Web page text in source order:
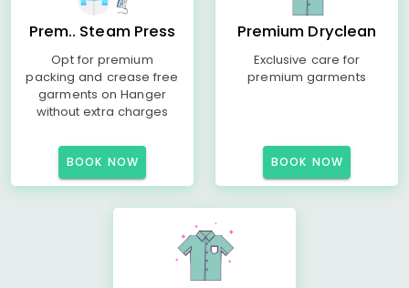
Prem.. Steam Press
Opt for premium
packing and crease free
garments on Hanger
without extra charges
BOOK NOW
Premium Dryclean
Exclusive care for
premium garments
BOOK NOW